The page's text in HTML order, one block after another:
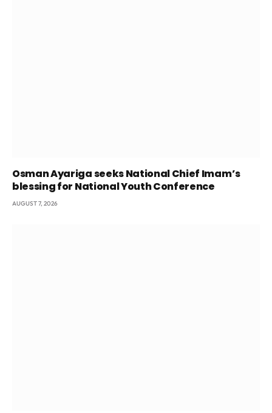
Osman Ayariga seeks National Chief Imam’s
blessing for National Youth Conference
AUGUST 7, 2026